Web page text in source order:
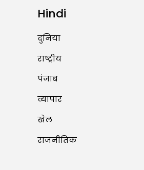
Hindi
दुनिया
राष्ट्रीय
पंजाब
व्यापार
खेल
राजनीतिक